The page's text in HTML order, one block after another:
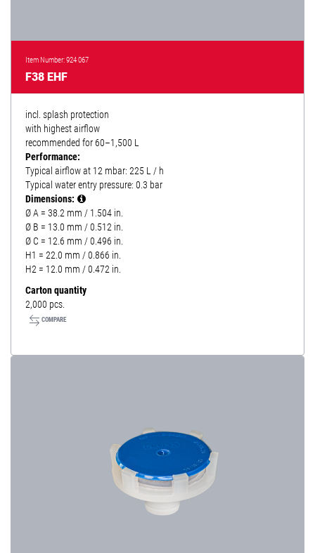
Item Number: 924 067
F38 EHF
incl. splash protection
with highest airflow
recommended for 60–1,500 L
Performance:
Typical airflow at 12 mbar: 225 L / h
Typical water entry pressure: 0.3 bar
Dimensions:
Ø A = 38.2 mm / 1.504 in.
Ø B = 13.0 mm / 0.512 in.
Ø C = 12.6 mm / 0.496 in.
H1 = 22.0 mm / 0.866 in.
H2 = 12.0 mm / 0.472 in.
Carton quantity
2,000 pcs.
COMPARE